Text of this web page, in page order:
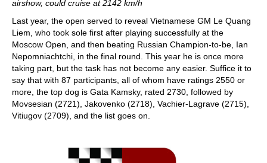
airshow, could cruise at 2142 km/h
Last year, the open served to reveal Vietnamese GM Le Quang
Liem, who took sole first after playing successfully at the
Moscow Open, and then beating Russian Champion-to-be, Ian
Nepomniachtchi, in the final round. This year he is once more
taking part, but the task has not become any easier. Suffice it to
say that with 87 participants, all of whom have ratings 2550 or
more, the top dog is Gata Kamsky, rated 2730, followed by
Movsesian (2721), Jakovenko (2718), Vachier-Lagrave (2715),
Vitiugov (2709), and the list goes on.